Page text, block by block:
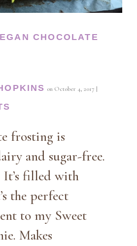
CHOCOLATE
on October 4, 2017 |
frosting is
and sugar-free.
It’s filled with
the perfect
to my Sweet
Makes